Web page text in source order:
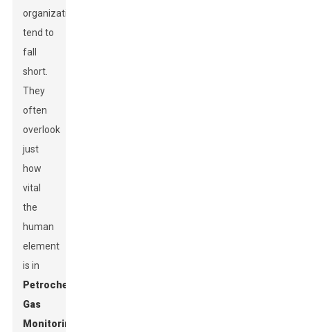
organizations
tend to
fall
short.
They
often
overlook
just
how
vital
the
human
element
is in
Petrochemical
Gas
Monitoring